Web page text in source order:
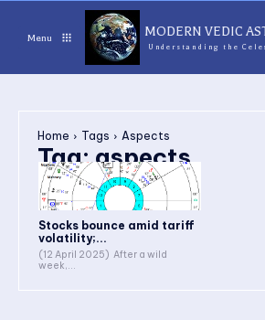
Menu MODERN VEDIC
Understanding the
Home Tags Aspects
Tag:aspects
Stocks bounce amid tariff
volatility;...
(12 April 2025) After a wild
week,...